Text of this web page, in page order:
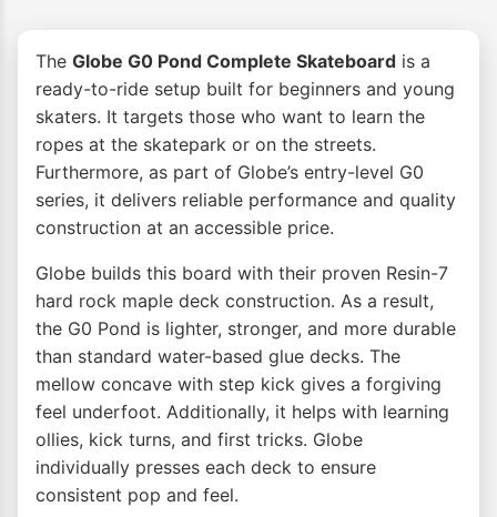
The Globe G0 Pond Complete Skateboard is a
ready-to-ride setup built for beginners and young
skaters. It targets those who want to learn the
ropes at the skatepark or on the streets.
Furthermore, as part of Globe’s entry-level G0
series, it delivers reliable performance and quality
construction at an accessible price.
Globe builds this board with their proven Resin-7
hard rock maple deck construction. As a result,
the G0 Pond is lighter, stronger, and more durable
than standard water-based glue decks. The
mellow concave with step kick gives a forgiving
feel underfoot. Additionally, it helps with learning
ollies, kick turns, and first tricks. Globe
individually presses each deck to ensure
consistent pop and feel.